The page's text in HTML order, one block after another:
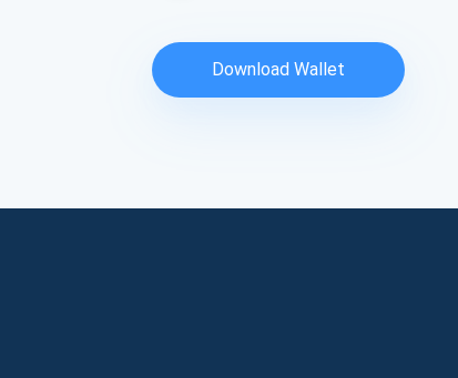
Download Wallet